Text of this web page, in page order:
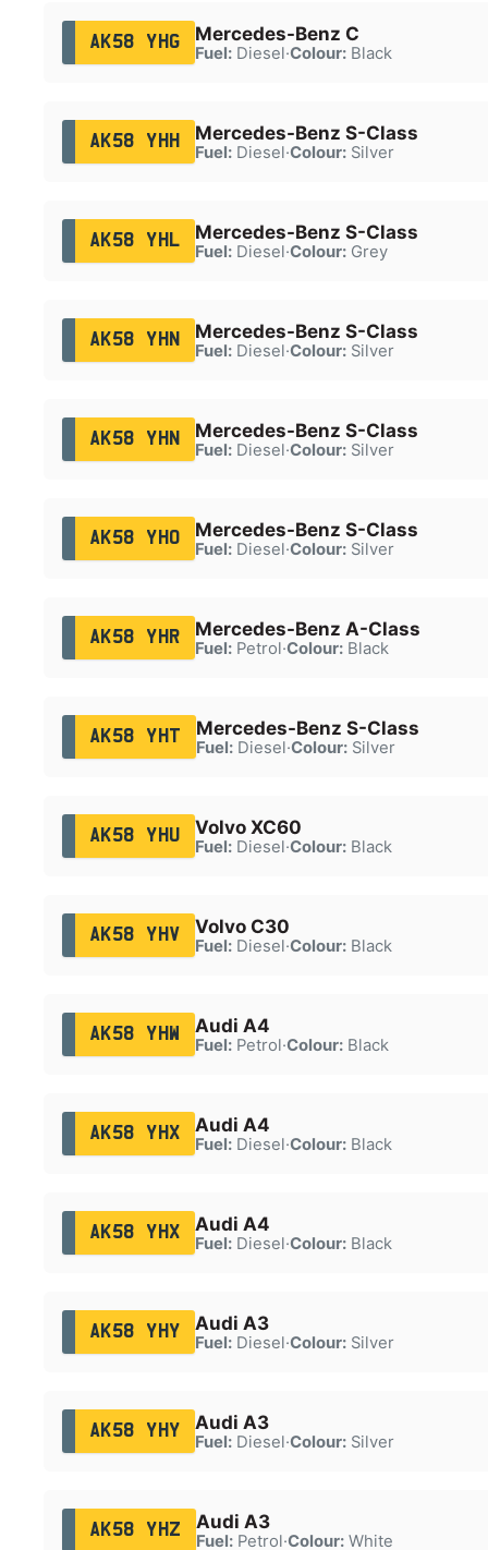
AK58 YHG Mercedes-Benz C
Fuel:Diesel·Colour:Black
AK58 YHH Mercedes-Benz S-Class
Fuel:Diesel·Colour:Silver
AK58 YHL Mercedes-Benz S-Class
Fuel:Diesel·Colour:Grey
AK58 YHN Mercedes-Benz S-Class
Fuel:Diesel·Colour:Silver
AK58 YHN Mercedes-Benz S-Class
Fuel:Diesel·Colour:Silver
AK58 YHO Mercedes-Benz S-Class
Fuel:Diesel·Colour:Silver
AK58 YHR Mercedes-Benz A-Class
Fuel:Petrol·Colour:Black
AK58 YHT Mercedes-Benz S-Class
Fuel:Diesel·Colour:Silver
AK58 YHU Volvo XC60
Fuel:Diesel·Colour:Black
AK58 YHV Volvo C30
Fuel:Diesel·Colour:Black
AK58 YHW Audi A4
Fuel:Petrol·Colour:Black
AK58 YHX Audi A4
Fuel:Diesel·Colour:Black
AK58 YHX Audi A4
Fuel:Diesel·Colour:Black
AK58 YHY Audi A3
Fuel:Diesel·Colour:Silver
AK58 YHY Audi A3
Fuel:Diesel·Colour:Silver
AK58 YHZ Audi A3
Fuel:Petrol·Colour:White